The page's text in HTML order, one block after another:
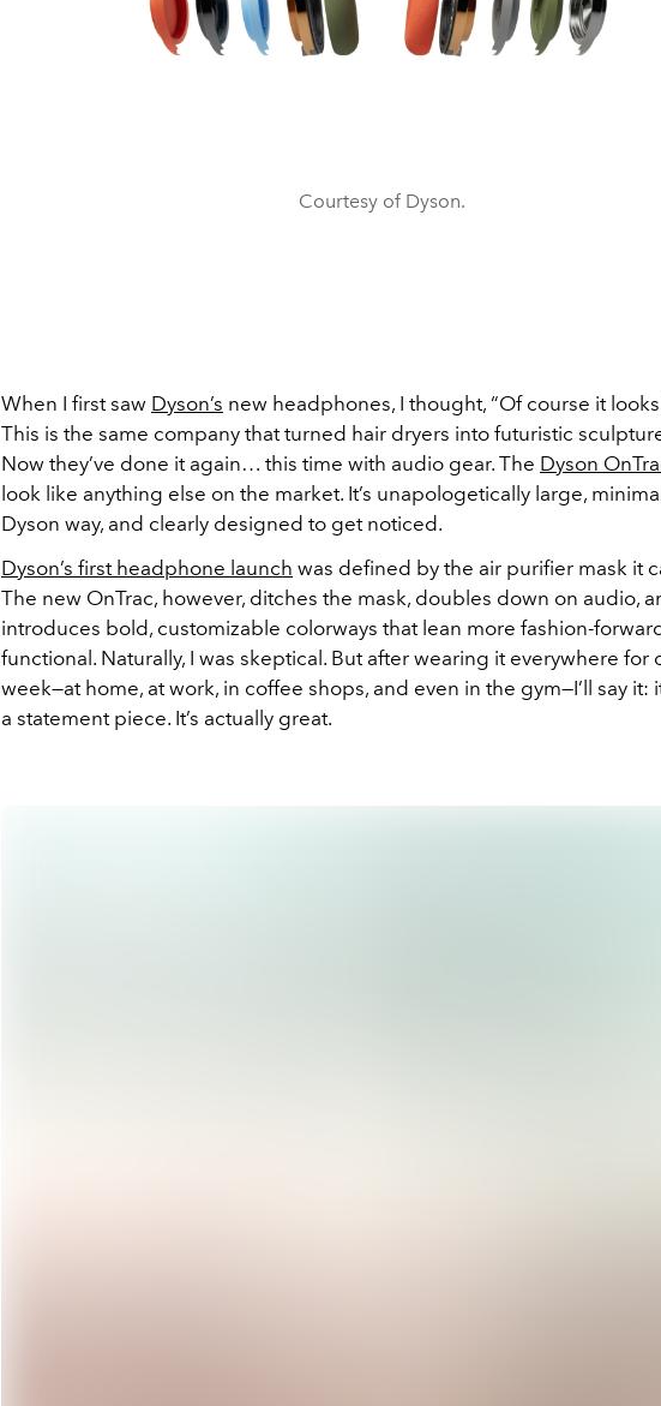
Courtesy of Dyson.
When I first saw Dyson’s new headphones, I thought, “Of course it looks
This is the same company that turned hair dryers into futuristic
Now they’ve done it again… this time with audio gear. The Dyson
look like anything else on the market. It’s unapologetically large,
Dyson way, and clearly designed to get noticed.
Dyson’s first headphone launch was defined by the air purifier mask it
The new OnTrac, however, ditches the mask, doubles down on audio,
introduces bold, customizable colorways that lean more fashion-
functional. Naturally, I was skeptical. But after wearing it everywhere for
week—at home, at work, in coffee shops, and even in the gym—I’ll say it:
a statement piece. It’s actually great.